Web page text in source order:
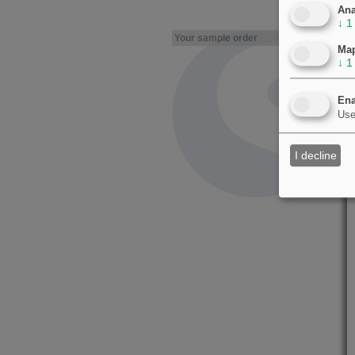
Your sample order
↓ 1
↓ 1
I decline